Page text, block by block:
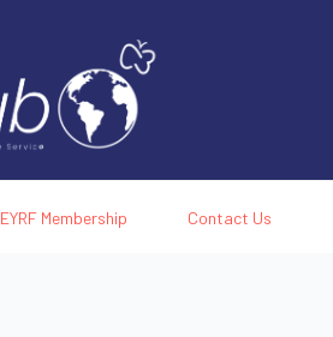
EYRF Membership Contact Us